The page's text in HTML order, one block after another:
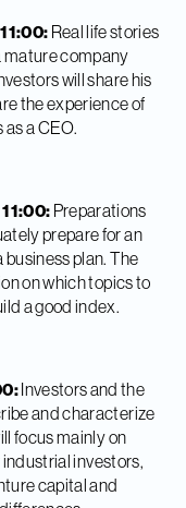
Real life stories
mature company
will share his
the experience of
a CEO.
Preparations
prepare for an
plan. The
on which topics to
a good index.
Investors and the
and characterize
focus mainly on
investors,
capital and